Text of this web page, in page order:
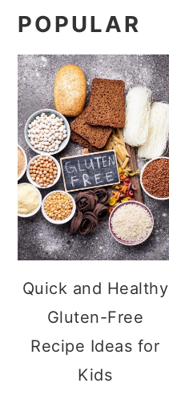
POPULAR
Quick and Healthy
Gluten-Free
Recipe Ideas for
Kids